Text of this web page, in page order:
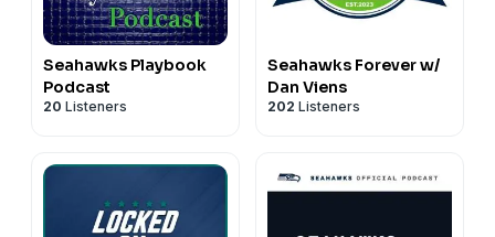
Seahawks Playbook
Podcast
20 Listeners
Seahawks Forever w/
Dan Viens
202 Listeners